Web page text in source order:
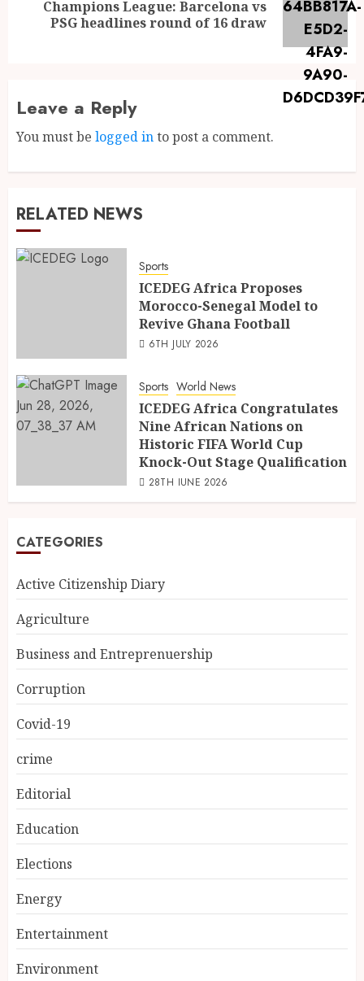
Champions League: Barcelona vs
PSG headlines round of 16 draw
Leave a Reply
You must be logged into post a comment.
RELATED NEWS
Sports
ICEDEG Africa Proposes
Morocco-Senegal Model to
Revive Ghana Football
6TH JULY 2026
Sports World News
ICEDEG Africa Congratulates
Nine African Nations on
Historic FIFA World Cup
Knock-Out Stage Qualification
28TH JUNE 2026
CATEGORIES
Active Citizenship Diary
Agriculture
Business and Entreprenuership
Corruption
Covid-19
crime
Editorial
Education
Elections
Energy
Entertainment
Environment